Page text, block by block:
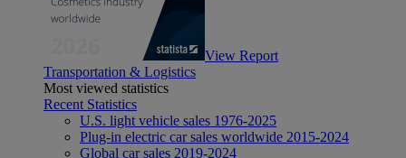
View Report
Transportation & Logistics
Most viewed statistics
Recent Statistics
U.S. light vehicle sales 1976-2025
Plug-in electric car sales worldwide 2015-2024
Global car sales 2019-2024